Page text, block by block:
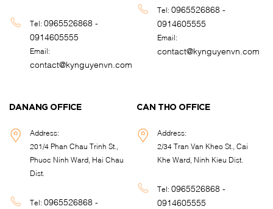
Tel:0965526868 -
0914605555
Email:
contact@kynguyenvn.com
Tel:0965526868 -
0914605555
Email:
contact@kynguyenvn.com
DANANG OFFICE
Address:
201/4 Phan Chau Trinh St.,
Phuoc Ninh Ward, Hai Chau
Dist.
Tel:0965526868 -
CAN THO OFFICE
Address:
2/34 Tran Van Kheo St., Cai
Khe Ward, Ninh Kieu Dist.
Tel:0965526868 -
0914605555